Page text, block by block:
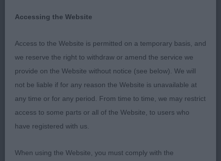
efficient ring steward Hannah Patrick for her
Best In Show :: BALTHAZAR PILLOW TALK
Res Best in Show ZILCAN GIN RICKY
Best Puppy in Show:: ZILCAN GIN RICKY
Accessing the Website
Access to the Website is permitted on a temporary basis, and
we reserve the right to withdraw or amend the service we
provide on the Website without notice (see below). We will
not be liable if for any reason the Website is unavailable at
any time or for any period. From time to time, we may restrict
access to some parts or all of the Website, to users who
have registered with us.
When using the Website, you must comply with the